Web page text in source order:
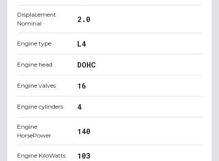
Displacement
Nominal
2.0
Engine type L4
Engine head DOHC
Engine valves 16
Engine cylinders 4
Engine
HorsePower
140
Engine KiloWatts 103